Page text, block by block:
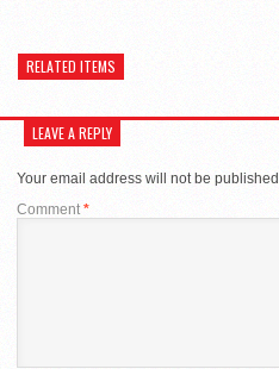
RELATED ITEMS
LEAVE A REPLY
Your email address will not be published.
Comment *